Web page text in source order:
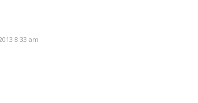
8:33 am